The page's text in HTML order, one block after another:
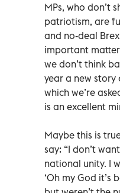
MPs, who don’t
patriotism, are
and no-deal
important
we don’t think
year a new story
which we’re
is an excellent
Maybe this is
say: “I don’t
national unity. I
‘Oh my God it’s